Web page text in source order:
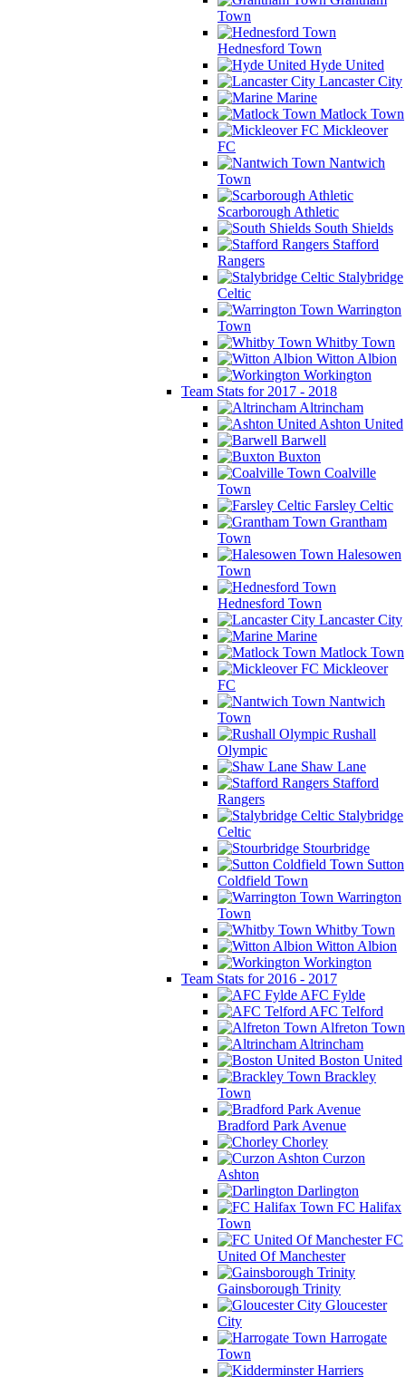
Town
Hednesford Town
Hyde United
Lancaster City
Marine
Matlock Town
Mickleover
FC
Nantwich
Town
Scarborough Athletic
South Shields
Stafford
Rangers
Stalybridge
Celtic
Warrington
Town
Whitby Town
Witton Albion
Workington
Team Stats for 2017 - 2018
Altrincham
Ashton United
Barwell
Buxton
Coalville
Town
Farsley Celtic
Grantham
Town
Halesowen
Town
Hednesford Town
Lancaster City
Marine
Matlock Town
Mickleover
FC
Nantwich
Town
Rushall
Olympic
Shaw Lane
Stafford
Rangers
Stalybridge
Celtic
Stourbridge
Sutton
Coldfield Town
Warrington
Town
Whitby Town
Witton Albion
Workington
Team Stats for 2016 - 2017
AFC Fylde
AFC Telford
Alfreton Town
Altrincham
Boston United
Brackley
Town
Bradford Park Avenue
Chorley
Curzon
Ashton
Darlington
FC Halifax
Town
FC
United Of Manchester
Gainsborough Trinity
Gloucester
City
Harrogate
Town